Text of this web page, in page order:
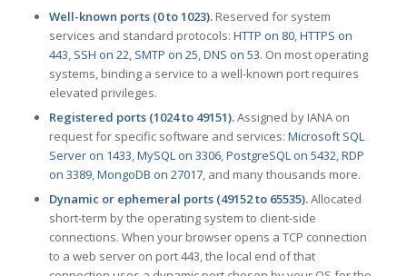
Well-known ports (0 to 1023).Reserved for system
services and standard protocols: HTTP on 80,HTTPS on
443, SSH on 22, SMTP on 25,DNS on 53. On most operating
systems, binding a service to a well-known port requires
elevated privileges.
Registered ports (1024 to 49151).Assigned by IANA on
request for specific software and services: Microsoft SQL
Server on 1433,MySQL on 3306,PostgreSQL on 5432,RDP
on 3389,MongoDB on 27017, and many thousands more.
Dynamic or ephemeral ports (49152 to 65535).Allocated
short-term by the operating system to client-side
connections. When your browser opens a TCP connection
to a web server on port 443, the local end of that